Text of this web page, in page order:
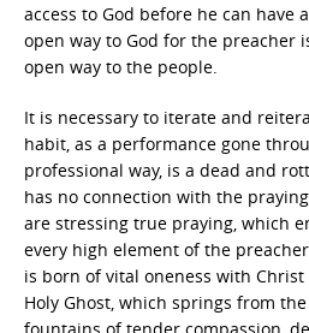
access to God before he can have
open way to God for the preacher
open way to the people.
It is necessary to iterate and
habit, as a performance gone
professional way, is a dead and
has no connection with the
are stressing true praying, which
every high element of the
is born of vital oneness with
Holy Ghost, which springs from